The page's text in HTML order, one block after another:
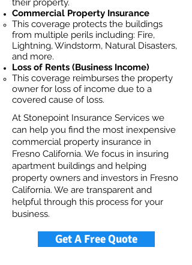
their property.
Commercial Property Insurance
This coverage protects the buildings
from multiple perils including: Fire,
Lightning, Windstorm, Natural Disasters,
and more.
Loss of Rents (Business Income)
This coverage reimburses the property
owner for loss of income due to a
covered cause of loss.
At Stonepoint Insurance Services we
can help you find the most inexpensive
commercial property insurance in
Fresno California. We focus in insuring
apartment buildings and helping
property owners and investors in Fresno
California. We are transparent and
helpful through this process for your
business.
Get A Free Quote